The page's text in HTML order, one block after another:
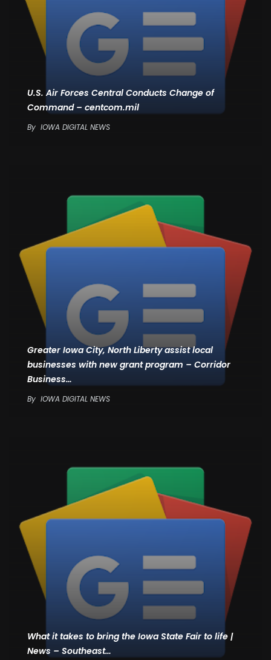
U.S. Air Forces Central Conducts Change of
Command – centcom.mil
By IOWA DIGITAL NEWS
Greater Iowa City, North Liberty assist local
businesses with new grant program – Corridor
Business…
By IOWA DIGITAL NEWS
What it takes to bring the Iowa State Fair to life |
News – Southeast…